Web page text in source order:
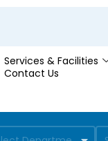
Services & Facilities
Contact Us